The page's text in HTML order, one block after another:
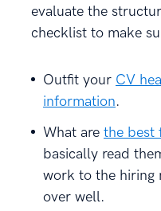
evaluate the
checklist to make
Outfit your CV
information.
What are the best
basically read
work to the hiring
over well.